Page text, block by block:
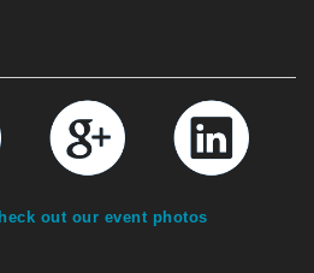
out our event photos